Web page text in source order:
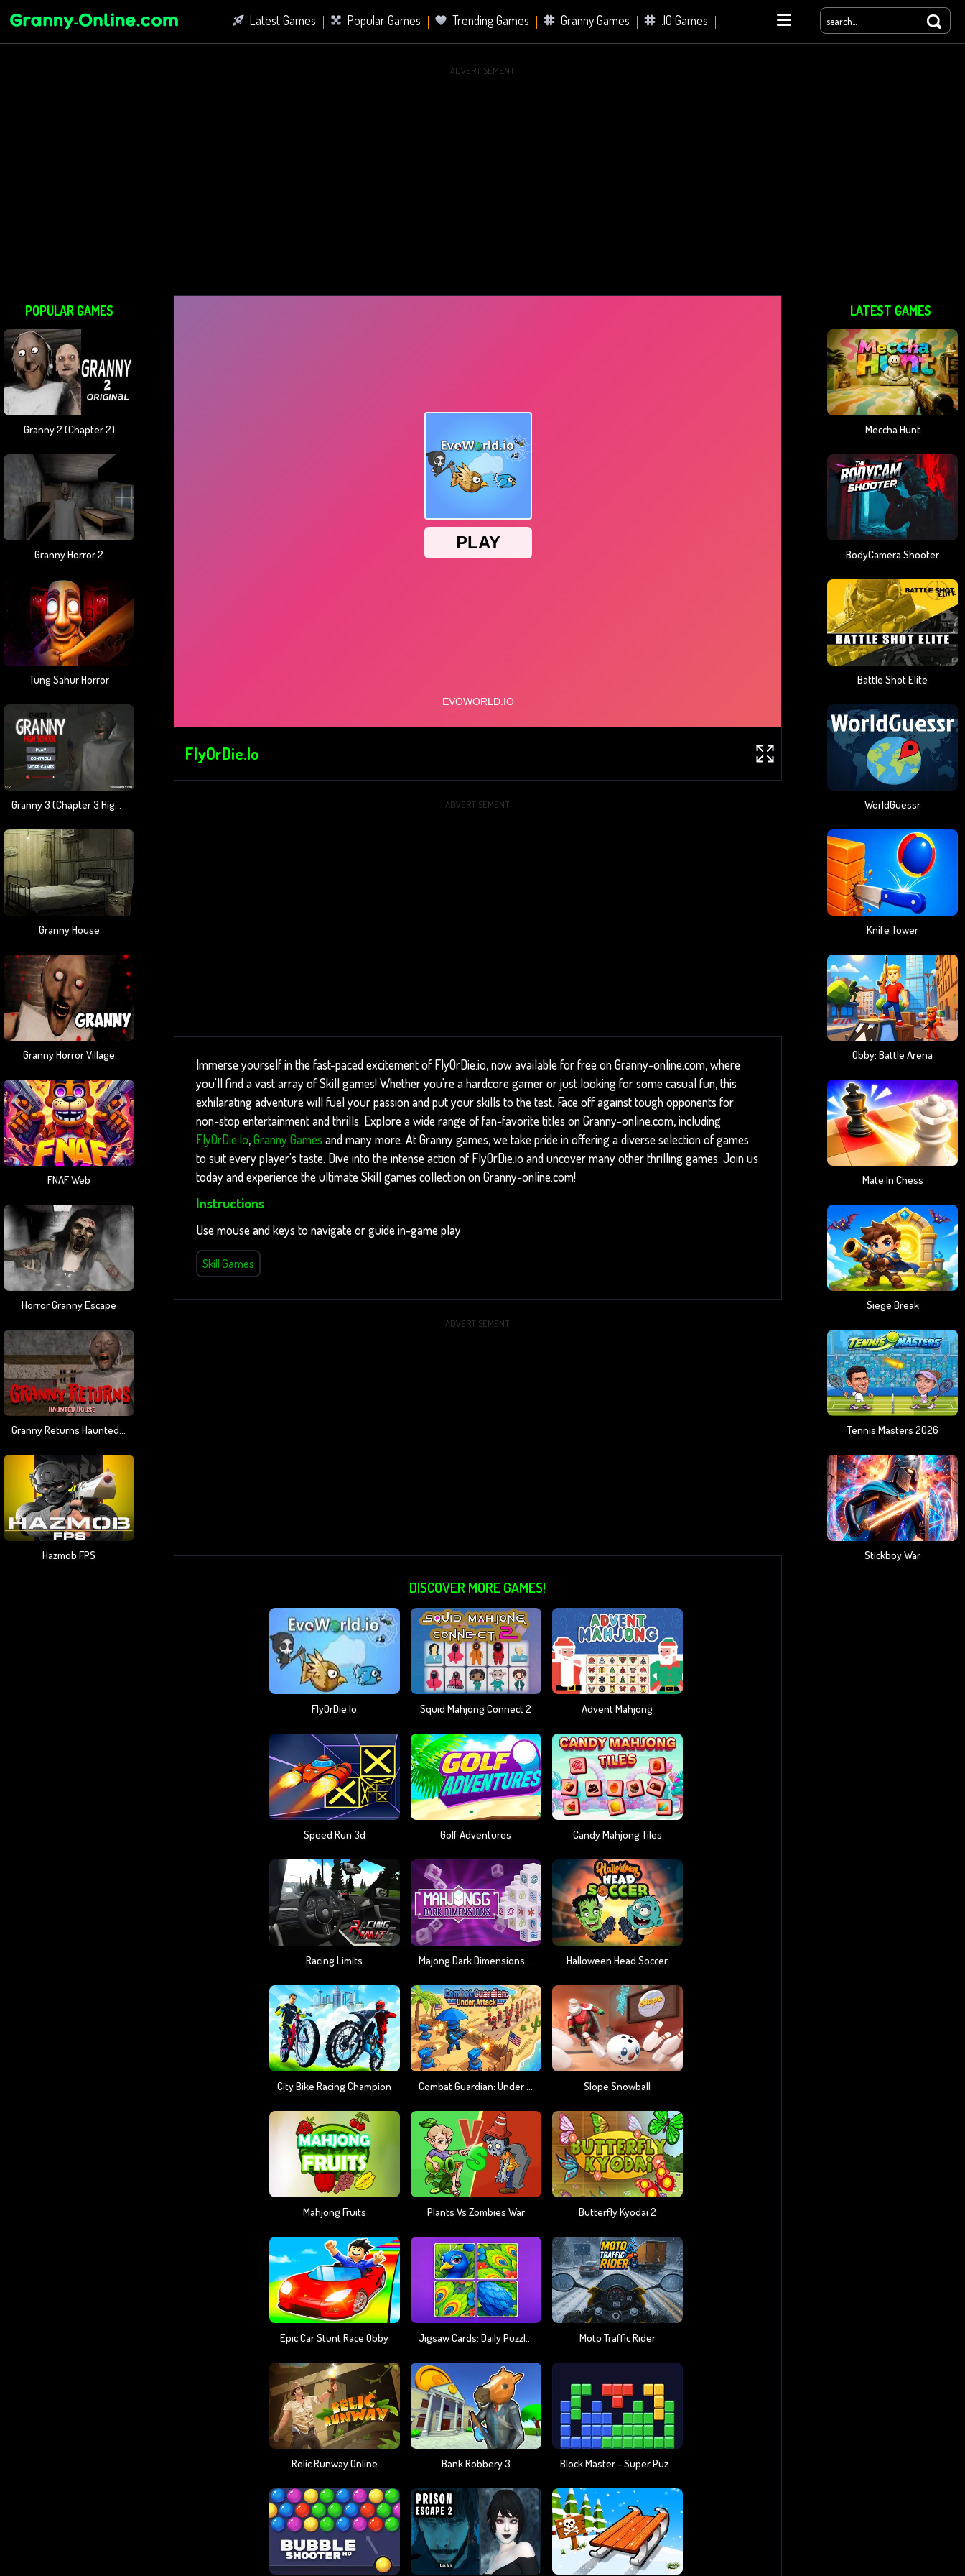
Latest Games Popular Games Trending Games Granny Games .IO Games
ADVERTISEMENT
POPULAR GAMES
Granny 2 (chapter 2)
Granny Horror 2
Tung Sahur Horror
Granny 3 (Chapter 3 High School)
Granny House
Granny Horror Village
FNAF Web
Horror Granny Escape
Granny Returns Haunted House
Hazmob FPS
FlyOrDie.io
ADVERTISEMENT
Immerse yourself in the fast-paced excitement of FlyOrDie.io, now available for free on Granny-online.com, where
you'll find a vast array of Skill games! Whether you're a hardcore gamer or just looking for some casual fun, this
exhilarating adventure will fuel your passion and put your skills to the test. Face off against tough opponents for
non-stop entertainment and thrills. Explore a wide range of fan-favorite titles on Granny-online.com, including
FlyOrDie.io,Granny Games and many more. At Granny games, we take pride in offering a diverse selection of games
to suit every player's taste. Dive into the intense action of FlyOrDie.io and uncover many other thrilling games. Join us
today and experience the ultimate Skill games collection on Granny-online.com!
Instructions
Use mouse and keys to navigate or guide in-game play
Skill Games
ADVERTISEMENT
DISCOVER MORE GAMES!
FlyOrDie.io Squid Mahjong Connect 2 Advent Mahjong
Speed Run 3d Golf Adventures Candy Mahjong Tiles
Racing Limits Majong Dark Dimensions 210 Seconds Halloween Head Soccer
City Bike Racing Champion Combat Guardian: Under Attack Slope Snowball
Mahjong Fruits Plants Vs Zombies War Butterfly Kyodai 2
Epic Car Stunt Race Obby Jigsaw Cards: Daily Puzzles Moto Traffic Rider
Relic Runway Online Bank Robbery 3 Block Master - Super Puzzle
LATEST GAMES
Meccha Hunt
BodyCamera Shooter
Battle Shot Elite
WorldGuessr
Knife Tower
Obby: Battle Arena
Mate In Chess
Siege Break
Tennis Masters 2026
Stickboy War